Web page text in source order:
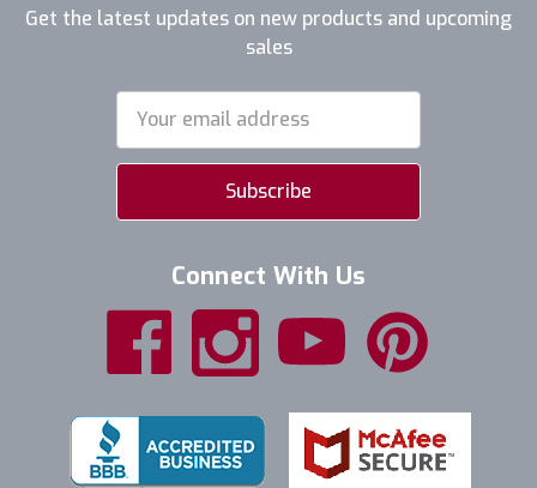
Get the latest updates on new products and upcoming
sales
Address
Connect With Us